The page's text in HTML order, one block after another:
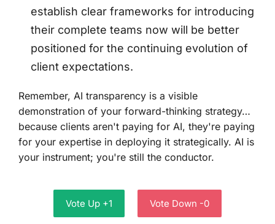
establish clear frameworks for introducing
their complete teams now will be better
positioned for the continuing evolution of
client expectations.
Remember, AI transparency is a visible
demonstration of your forward-thinking strategy…
because clients aren't paying for AI, they're paying
for your expertise in deploying it strategically. AI is
your instrument; you're still the conductor.
Vote Up +1 Vote Down -0